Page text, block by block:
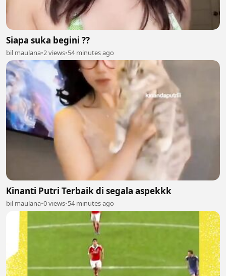
Siapa suka begini ??
bil maulana•2 views•54 minutes ago
Kinanti Putri Terbaik di segala aspekkk
bil maulana•0 views•54 minutes ago